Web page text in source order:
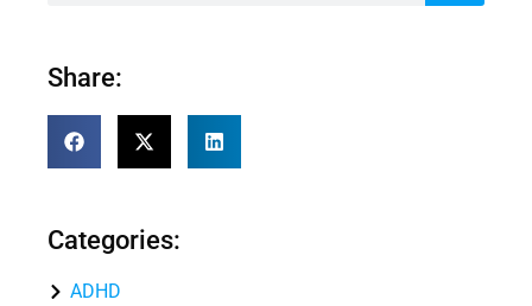
Share:
Categories:
ADHD